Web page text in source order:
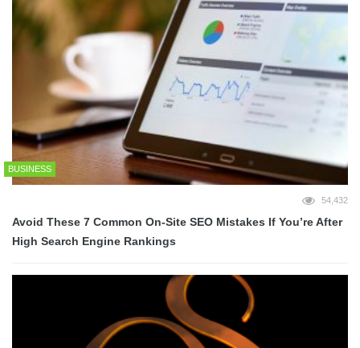
BUSINESS
54,432
Avoid These 7 Common On-Site SEO Mistakes If You’re After
High Search Engine Rankings